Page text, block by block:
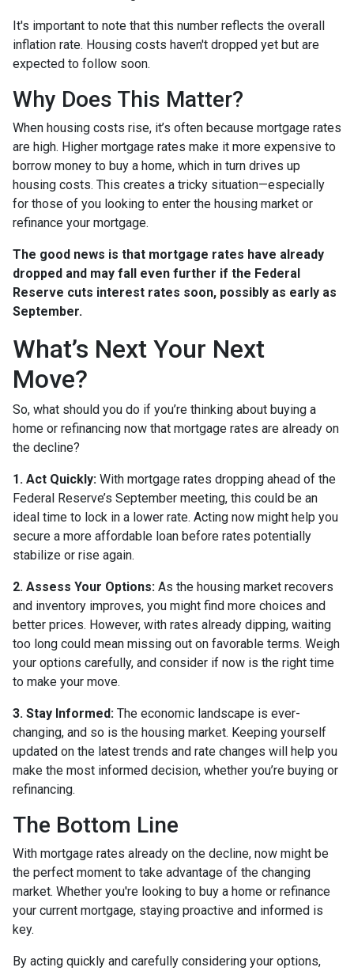
It's important to note that this number reflects the overall
inflation rate. Housing costs haven't dropped yet but are
expected to follow soon.
Why Does This Matter?
When housing costs rise, it’s often because mortgage rates
are high. Higher mortgage rates make it more expensive to
borrow money to buy a home, which in turn drives up
housing costs. This creates a tricky situation—especially
for those of you looking to enter the housing market or
refinance your mortgage.
The good news is that mortgage rates have already
dropped and may fall even further if the Federal
Reserve cuts interest rates soon, possibly as early as
September.
What’s Next Your Next
Move?
So, what should you do if you’re thinking about buying a
home or refinancing now that mortgage rates are already on
the decline?
1. Act Quickly: With mortgage rates dropping ahead of the
Federal Reserve’s September meeting, this could be an
ideal time to lock in a lower rate. Acting now might help you
secure a more affordable loan before rates potentially
stabilize or rise again.
2. Assess Your Options: As the housing market recovers
and inventory improves, you might find more choices and
better prices. However, with rates already dipping, waiting
too long could mean missing out on favorable terms. Weigh
your options carefully, and consider if now is the right time
to make your move.
3. Stay Informed: The economic landscape is ever-
changing, and so is the housing market. Keeping yourself
updated on the latest trends and rate changes will help you
make the most informed decision, whether you’re buying or
refinancing.
The Bottom Line
With mortgage rates already on the decline, now might be
the perfect moment to take advantage of the changing
market. Whether you're looking to buy a home or refinance
your current mortgage, staying proactive and informed is
key.
By acting quickly and carefully considering your options,